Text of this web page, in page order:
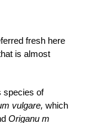
fresh here
is almost
species of
vulgare, which
Origanu m